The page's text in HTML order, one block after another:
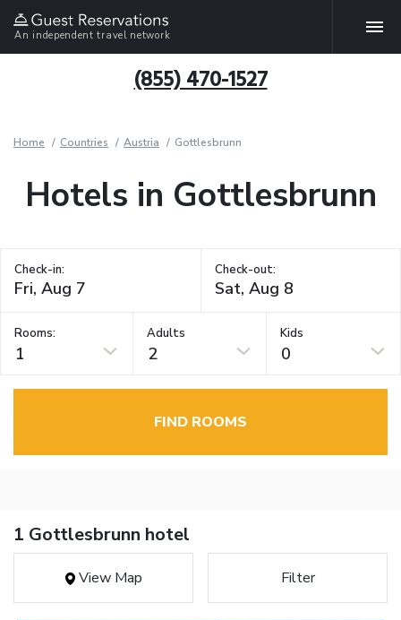
An independent travel network
(855) 470-1527
Home Countries Austria Gottlesbrunn
Hotels in Gottlesbrunn
Check-in: Check-out:
Rooms:
1
Adults
2
Kids
0
FIND ROOMS
1 Gottlesbrunn hotel
View Map Filter